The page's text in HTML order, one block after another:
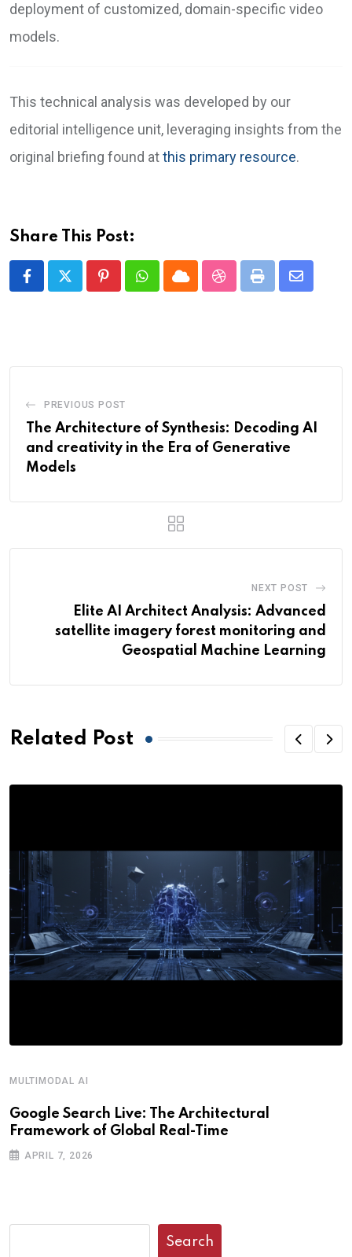
deployment of customized, domain-specific video
models.
This technical analysis was developed by our
editorial intelligence unit, leveraging insights from the
original briefing found atthis primary resource.
Share This Post:
PinterestWhatsapp
CloudStumbleUpon
Print Share
PREVIOUS POST
The Architecture of Synthesis: Decoding AI
and creativity in the Era of Generative
Models
NEXT POST
Elite AI Architect Analysis: Advanced
satellite imagery forest monitoring and
Geospatial Machine Learning
Related Post
MULTIMODAL AI
Google Search Live: The Architectural
Framework of Global Real-Time
APRIL 7, 2026
Search